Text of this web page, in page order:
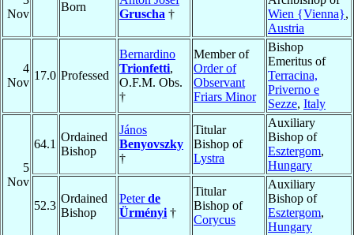
Nov
Born
Gruscha †
Wien {Vienna},
Austria
4
Nov
17.0 Professed
Bernardino
Trionfetti,
O.F.M. Obs.
†
Member of
Order of
Observant
Friars Minor
Bishop
Emeritus of
Terracina,
Priverno e
Sezze, Italy
5
Nov
64.1
Ordained
Bishop
János
Benyovszky
†
Titular
Bishop of
Lystra
Auxiliary
Bishop of
Esztergom,
Hungary
52.3
Ordained
Bishop
Peterde
Ürményi †
Titular
Bishop of
Corycus
Auxiliary
Bishop of
Esztergom,
Hungary